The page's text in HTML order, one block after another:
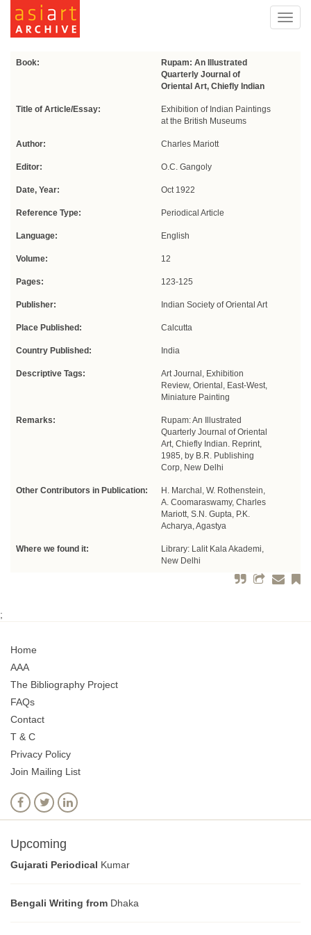
Book:
Rupam: An Illustrated
Quarterly Journal of
Oriental Art, Chiefly Indian
Title of Article/Essay:
Exhibition of Indian Paintings
at the British Museums
Author: Charles Mariott
Editor: O.C. Gangoly
Date, Year: Oct 1922
Reference Type: Periodical Article
Language: English
Volume: 12
Pages: 123-125
Publisher: Indian Society of Oriental Art
Place Published: Calcutta
Country Published: India
Descriptive Tags:
Art Journal, Exhibition
Review, Oriental, East-West,
Miniature Painting
Remarks:
Rupam: An Illustrated
Quarterly Journal of Oriental
Art, Chiefly Indian. Reprint,
1985, by B.R. Publishing
Corp, New Delhi
Other Contributors in Publication:
H. Marchal, W. Rothenstein,
A. Coomaraswamy, Charles
Mariott, S.N. Gupta, P.K.
Acharya, Agastya
Where we found it:
Library: Lalit Kala Akademi,
New Delhi
;
Home
AAA
The Bibliography Project
FAQs
Contact
T & C
Privacy Policy
Join Mailing List
Upcoming
Gujarati Periodical Kumar
Bengali Writing from Dhaka